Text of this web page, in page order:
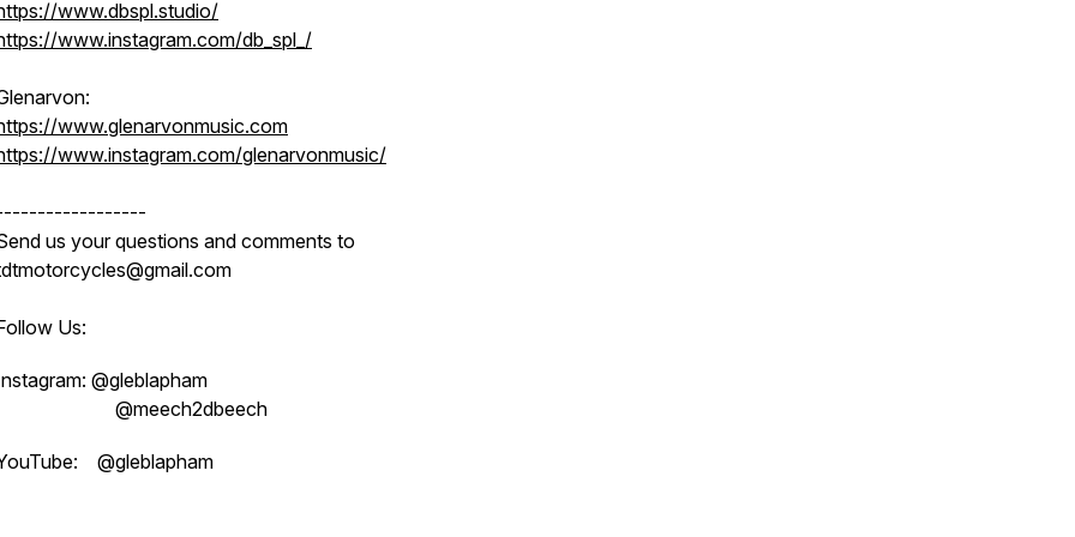
www.dbspl.studio/
www.instagram.com/db_spl_/
www.glenarvonmusic.com
www.instagram.com/glenarvonmusic/
us your questions and comments to
Us:
@gleblapham
@meech2dbeech
@gleblapham